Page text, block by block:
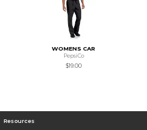
WOMENS CAR
PepsiCo
$19.00
Resources